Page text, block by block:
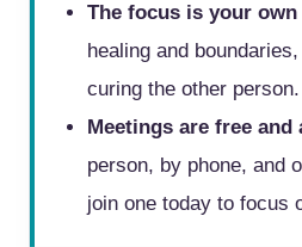
The focus is your own
healing and
curing the other person.
Meetings are free and
person, by phone, and
join one today to focus